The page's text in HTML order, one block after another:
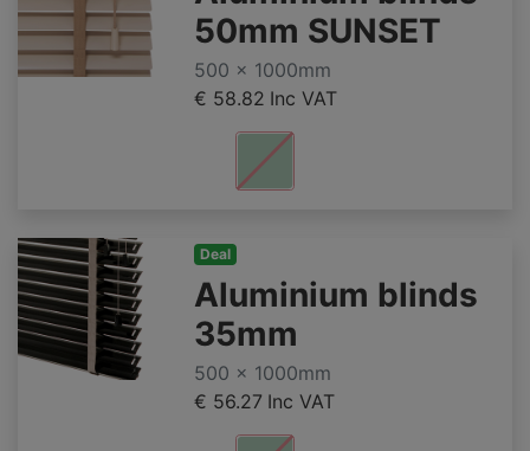
50mm SUNSET
500 x 1000mm
€ 58.82 Inc VAT
Deal
Aluminium blinds
35mm
500 x 1000mm
€ 56.27 Inc VAT